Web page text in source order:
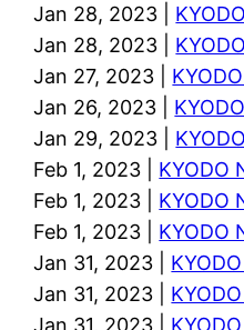
Jan 28, 2023 |
Jan 28, 2023 |
Jan 27, 2023 |
Jan 26, 2023 |
Jan 29, 2023 |
Feb 1, 2023 | KYODO
Feb 1, 2023 | KYODO
Feb 1, 2023 | KYODO
Jan 31, 2023 |
Jan 31, 2023 |
Jan 31, 2023 |